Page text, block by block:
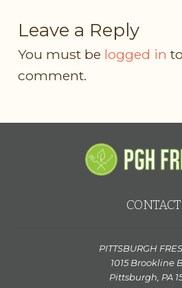
Leave a Reply
You must be logged in
comment.
CONTACT
PITTSBURGH
1015 Brookline
Pittsburgh, PA